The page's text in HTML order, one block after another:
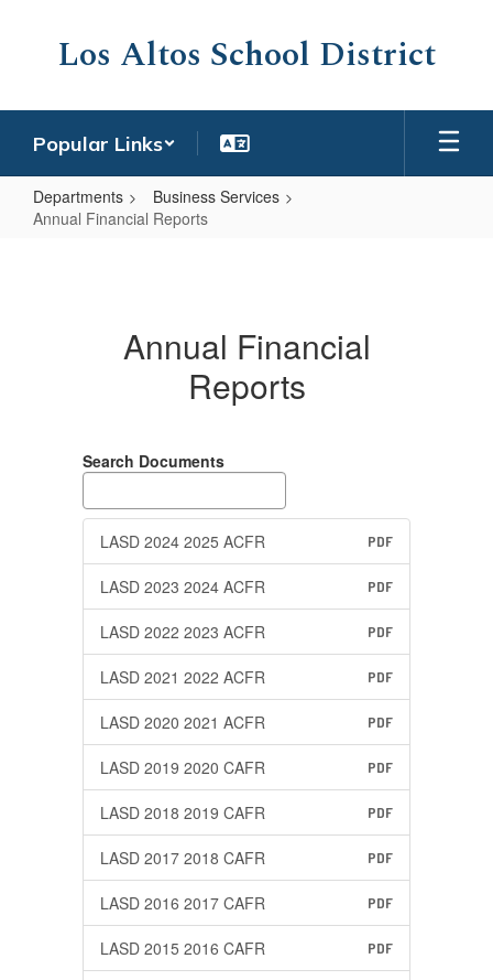
Los Altos School District
Popular Links
Departments
Business Services
Annual Financial Reports
Annual Financial
Reports
Search Documents
LASD 2024 2025 ACFR PDF
LASD 2023 2024 ACFR PDF
LASD 2022 2023 ACFR PDF
LASD 2021 2022 ACFR PDF
LASD 2020 2021 ACFR PDF
LASD 2019 2020 CAFR PDF
LASD 2018 2019 CAFR PDF
LASD 2017 2018 CAFR PDF
LASD 2016 2017 CAFR PDF
LASD 2015 2016 CAFR PDF